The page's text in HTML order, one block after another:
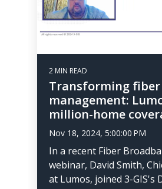
2 MIN READ
Transforming
management:
million-home
Nov 18, 2024, 5:00:00 PM
In a recent Fiber
webinar, David Smith,
at Lumos, joined 3-GIS's